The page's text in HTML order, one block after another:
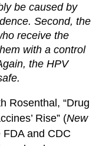
be caused by
Second, the
receive the
with a control
the HPV
Rosenthal, “Drug
Rise” (New
and CDC